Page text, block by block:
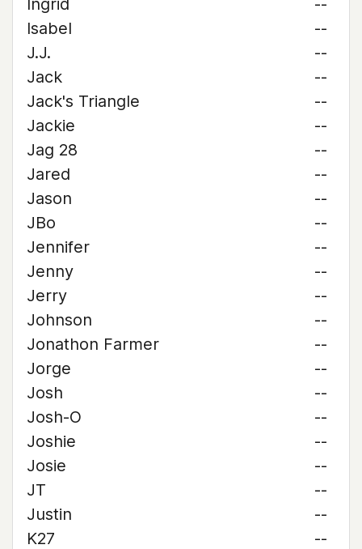
Ingrid
--
Isabel
--
J.J.
--
Jack
--
Jack's Triangle
--
Jackie
--
Jag 28
--
Jared
--
Jason
--
JBo
--
Jennifer
--
Jenny
--
Jerry
--
Johnson
--
Jonathon Farmer
--
Jorge
--
Josh
--
Josh-O
--
Joshie
--
Josie
--
JT
--
Justin
--
K27
--